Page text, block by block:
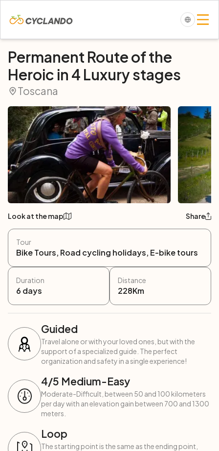
Permanent Route of the
Heroic in 4 Luxury stages
Toscana
Look at the map Share
Tour
Bike Tours, Road cycling holidays, E-bike tours
Duration
6 days
Distance
228Km
Guided
Travel alone or with your loved ones, but with the
support of a specialized guide. The perfect
organization and safety in a single experience!
4/5 Medium-Easy
Moderate-Difficult, between 50 and 100 kilometers
per day with an elevation gain between 700 and 1300
meters.
Loop
The starting point is the same as the ending point,